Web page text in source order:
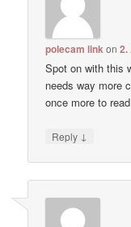
polecam linkon2.
Spot on with this
needs way more
once more to
Reply ↓